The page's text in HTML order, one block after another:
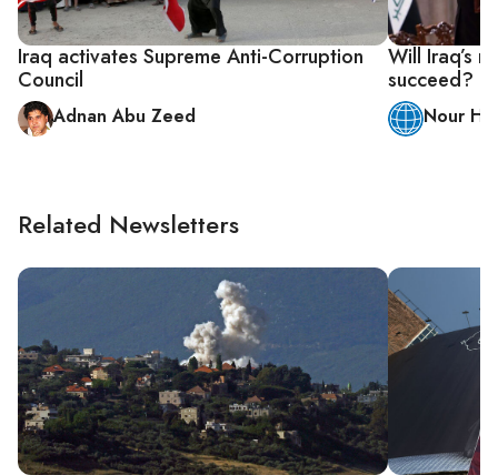
Iraq activates Supreme Anti-Corruption
Council
Adnan Abu Zeed
Will Iraq’s
succeed?
Nour H.
Related Newsletters